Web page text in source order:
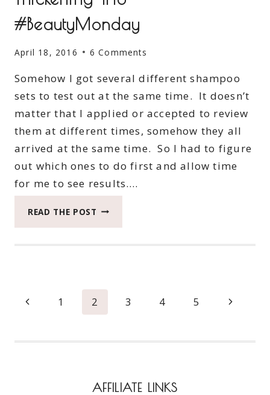
#BeautyMonday
April 18, 2016 6 Comments
Somehow I got several different shampoo
sets to test out at the same time. It doesn’t
matter that I applied or accepted to review
them at different times, somehow they all
arrived at the same time. So I had to figure
out which ones to do first and allow time
for me to see results….
READ THE POST HASK
#BEAUTYMONDAY
Page
Previous
1 2 3 4 5
Next
AFFILIATE LINKS